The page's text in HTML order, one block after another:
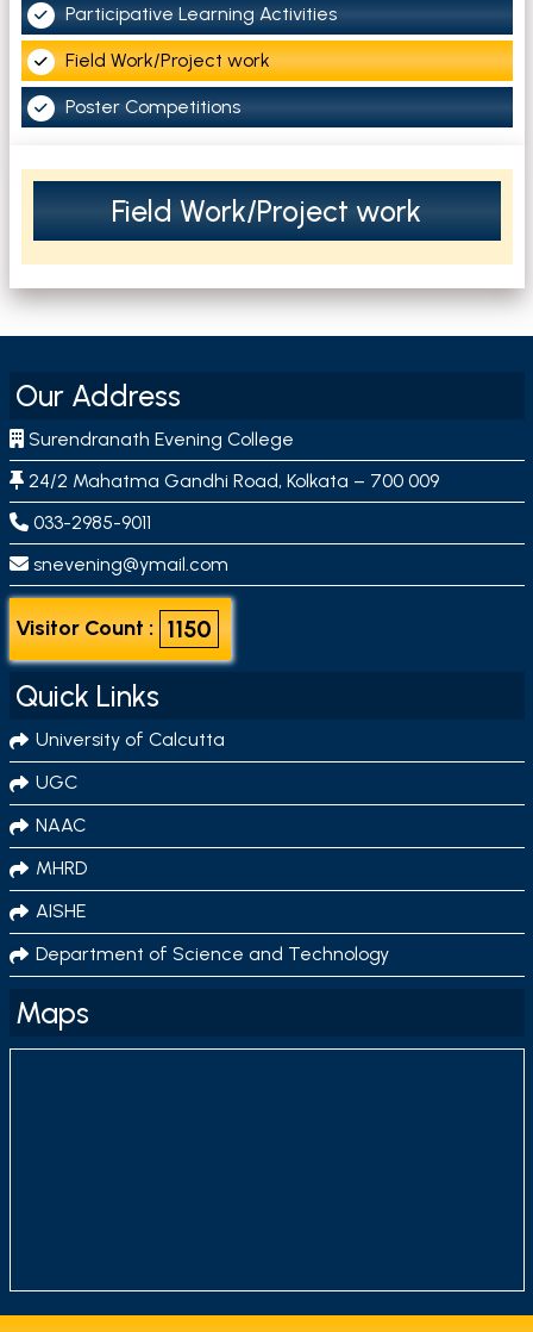
Participative Learning Activities
Field Work/Project work
Poster Competitions
Field Work/Project work
Our Address
Surendranath Evening College
24/2 Mahatma Gandhi Road, Kolkata – 700 009
033-2985-9011
snevening@ymail.com
Visitor Count : 1150
Quick Links
University of Calcutta
UGC
NAAC
MHRD
AISHE
Department of Science and Technology
Maps